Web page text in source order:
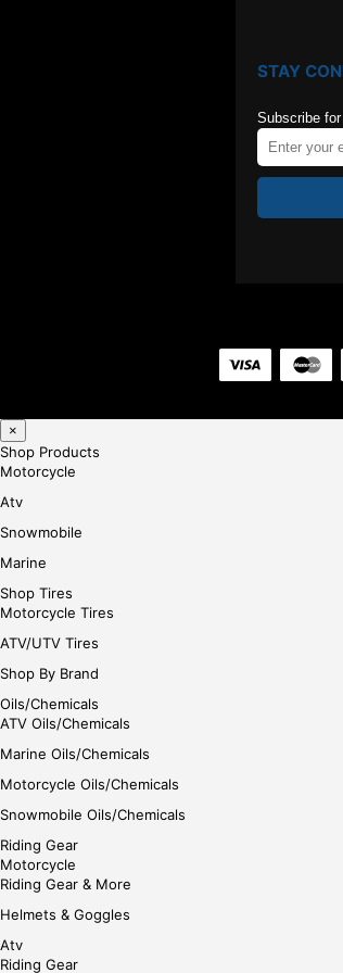
STAY
Subscribe
×
Shop Products
Motorcycle
Atv
Snowmobile
Marine
Shop Tires
Motorcycle Tires
ATV/UTV Tires
Shop By Brand
Oils/Chemicals
ATV Oils/Chemicals
Marine Oils/Chemicals
Motorcycle Oils/Chemicals
Snowmobile Oils/Chemicals
Riding Gear
Motorcycle
Riding Gear & More
Helmets & Goggles
Atv
Riding Gear